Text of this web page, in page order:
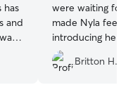
has
and
or
were waiting for
made Nyla feel
introducing her
the cutest
We willBritton H.